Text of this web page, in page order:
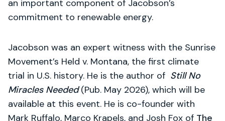
an important component of Jacobson’s
commitment to renewable energy.
Jacobson was an expert witness with the Sunrise
Movement’s Held v. Montana, the first climate
trial in U.S. history. He is the author of Still No
Miracles Needed(Pub. May 2026), which will be
available at this event. He is co-founder with
Mark Ruffalo, Marco Krapels, and Josh Fox of The